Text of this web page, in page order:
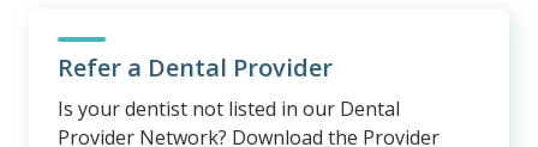
Refer a Dental Provider
Is your dentist not listed in our Dental
Provider Network? Download the Provider